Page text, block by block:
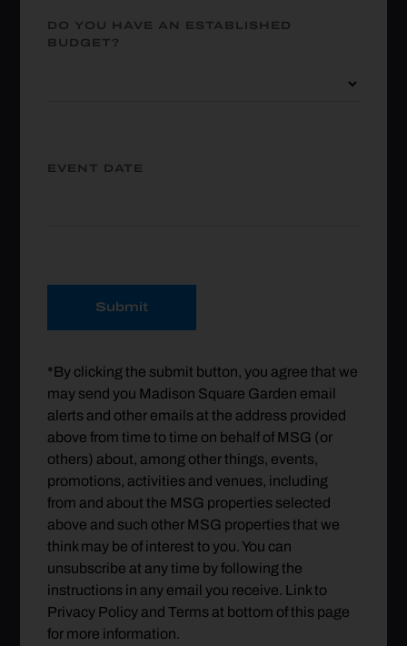
DO YOU HAVE AN ESTABLISHED
BUDGET?
EVENT DATE
Submit
*By clicking the submit button, you agree that we
may send you Madison Square Garden email
alerts and other emails at the address provided
above from time to time on behalf of MSG (or
others) about, among other things, events,
promotions, activities and venues, including
from and about the MSG properties selected
above and such other MSG properties that we
think may be of interest to you. You can
unsubscribe at any time by following the
instructions in any email you receive. Link to
Privacy Policy and Terms at bottom of this page
for more information.